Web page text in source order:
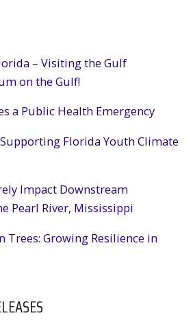
– Visiting the Gulf
on the Gulf!
a Public Health Emergency
Florida Youth Climate
Impact Downstream
Pearl River, Mississippi
Trees: Growing Resilience in